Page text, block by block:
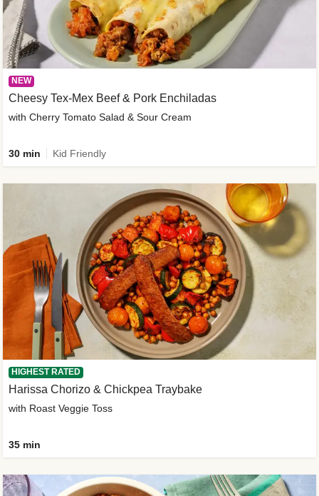
NEW
Cheesy Tex-Mex Beef & Pork Enchiladas
with Cherry Tomato Salad & Sour Cream
30 min Kid Friendly
HIGHEST RATED
Harissa Chorizo & Chickpea Traybake
with Roast Veggie Toss
35 min